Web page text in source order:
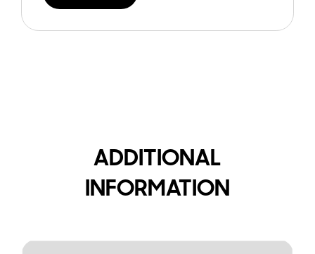
ADDITIONAL
INFORMATION